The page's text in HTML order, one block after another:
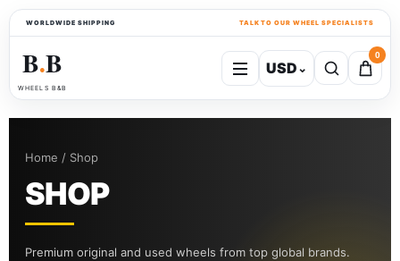
WORLDWIDE SHIPPING TALK TO OUR WHEEL SPECIALISTS
B●B
WHEELS B&B
USD⌄
0
Home / Shop
SHOP
Premium original and used wheels from top global brands.